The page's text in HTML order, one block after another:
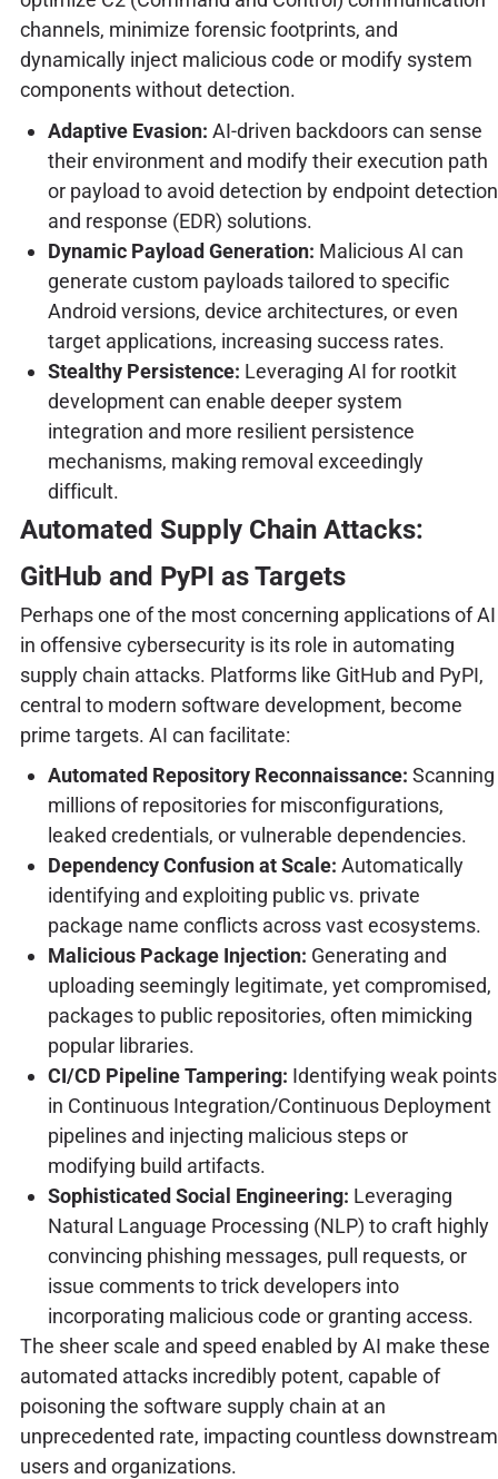
channels, minimize forensic footprints, and
dynamically inject malicious code or modify system
components without detection.
Adaptive Evasion: AI-driven backdoors can sense
their environment and modify their execution path
or payload to avoid detection by endpoint detection
and response (EDR) solutions.
Dynamic Payload Generation: Malicious AI can
generate custom payloads tailored to specific
Android versions, device architectures, or even
target applications, increasing success rates.
Stealthy Persistence: Leveraging AI for rootkit
development can enable deeper system
integration and more resilient persistence
mechanisms, making removal exceedingly
difficult.
Automated Supply Chain Attacks:
GitHub and PyPI as Targets
Perhaps one of the most concerning applications of AI
in offensive cybersecurity is its role in automating
supply chain attacks. Platforms like GitHub and PyPI,
central to modern software development, become
prime targets. AI can facilitate:
Automated Repository Reconnaissance: Scanning
millions of repositories for misconfigurations,
leaked credentials, or vulnerable dependencies.
Dependency Confusion at Scale: Automatically
identifying and exploiting public vs. private
package name conflicts across vast ecosystems.
Malicious Package Injection: Generating and
uploading seemingly legitimate, yet compromised,
packages to public repositories, often mimicking
popular libraries.
CI/CD Pipeline Tampering: Identifying weak points
in Continuous Integration/Continuous Deployment
pipelines and injecting malicious steps or
modifying build artifacts.
Sophisticated Social Engineering: Leveraging
Natural Language Processing (NLP) to craft highly
convincing phishing messages, pull requests, or
issue comments to trick developers into
incorporating malicious code or granting access.
The sheer scale and speed enabled by AI make these
automated attacks incredibly potent, capable of
poisoning the software supply chain at an
unprecedented rate, impacting countless downstream
users and organizations.